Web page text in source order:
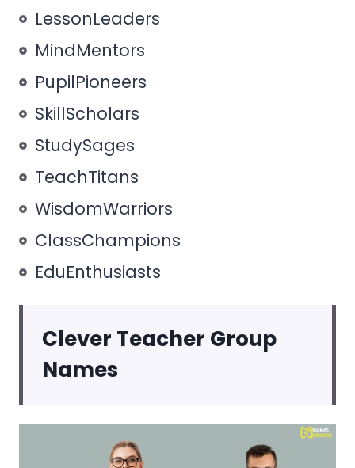
LessonLeaders
MindMentors
PupilPioneers
SkillScholars
StudySages
TeachTitans
WisdomWarriors
ClassChampions
EduEnthusiasts
Clever Teacher Group
Names